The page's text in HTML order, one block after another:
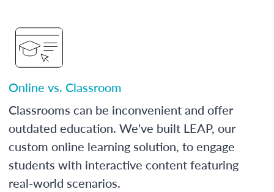
Online vs. Classroom
Classrooms can be inconvenient and offer
outdated education. We've built LEAP, our
custom online learning solution, to engage
students with interactive content featuring
real-world scenarios.